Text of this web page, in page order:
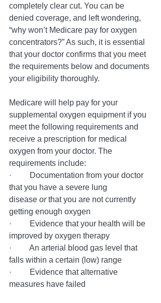
completely clear cut. You can be
denied coverage, and left wondering,
“why won’t Medicare pay for oxygen
concentrators?” As such, it is essential
that your doctor confirms that you meet
the requirements below and documents
your eligibility thoroughly.
Medicare will help pay for your
supplemental oxygen equipment if you
meet the following requirements and
receive a prescription for medical
oxygen from your doctor. The
requirements include:
·         Documentation from your doctor
that you have a severe lung
disease or that you are not currently
getting enough oxygen
·         Evidence that your health will be
improved by oxygen therapy
·         An arterial blood gas level that
falls within a certain (low) range
·         Evidence that alternative
measures have failed